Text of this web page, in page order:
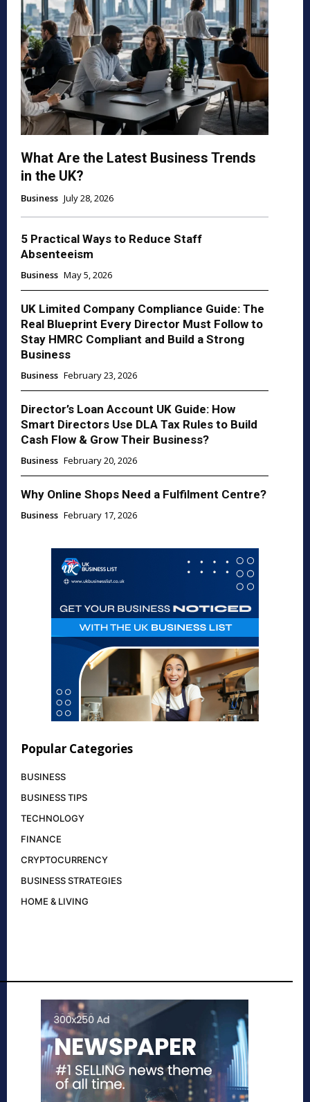
What Are the Latest Business Trends
in the UK?
Business July 28, 2026
5 Practical Ways to Reduce Staff
Absenteeism
Business May 5, 2026
UK Limited Company Compliance Guide: The
Real Blueprint Every Director Must Follow to
Stay HMRC Compliant and Build a Strong
Business
Business February 23, 2026
Director’s Loan Account UK Guide: How
Smart Directors Use DLA Tax Rules to Build
Cash Flow & Grow Their Business?
Business February 20, 2026
Why Online Shops Need a Fulfilment Centre?
Business February 17, 2026
Popular Categories
BUSINESS
BUSINESS TIPS
TECHNOLOGY
FINANCE
CRYPTOCURRENCY
BUSINESS STRATEGIES
HOME & LIVING